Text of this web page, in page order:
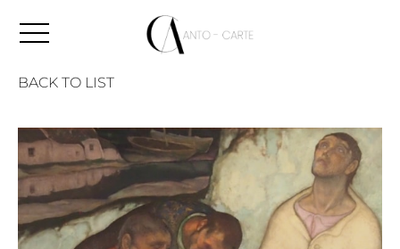
BACK TO LIST